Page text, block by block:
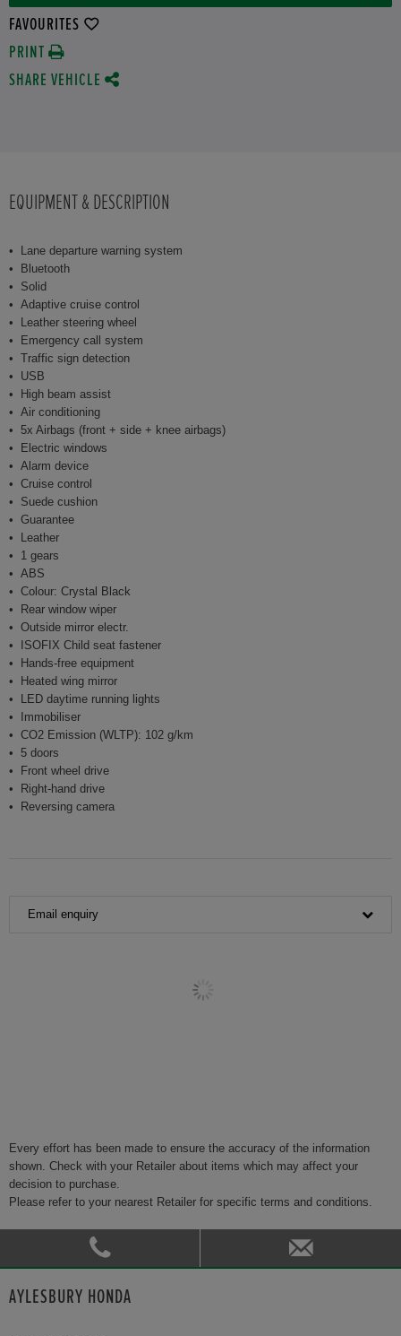
FAVOURITES
PRINT
SHARE VEHICLE
EQUIPMENT & DESCRIPTION
Lane departure warning system
Bluetooth
Solid
Adaptive cruise control
Leather steering wheel
Emergency call system
Traffic sign detection
USB
High beam assist
Air conditioning
5x Airbags (front + side + knee airbags)
Electric windows
Alarm device
Cruise control
Suede cushion
Guarantee
Leather
1 gears
ABS
Colour: Crystal Black
Rear window wiper
Outside mirror electr.
ISOFIX Child seat fastener
Hands-free equipment
Heated wing mirror
LED daytime running lights
Immobiliser
CO2 Emission (WLTP): 102 g/km
5 doors
Front wheel drive
Right-hand drive
Reversing camera
Email enquiry
Every effort has been made to ensure the accuracy of the information
shown. Check with your Retailer about items which may affect your
decision to purchase.
Please refer to your nearest Retailer for specific terms and conditions.
AYLESBURY HONDA